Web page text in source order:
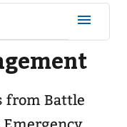
from Battle